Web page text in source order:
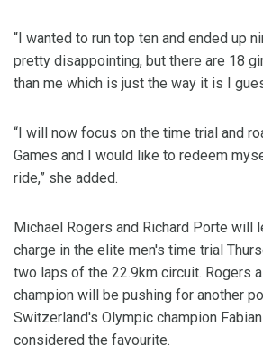
“I wanted to run top ten and ended up
pretty disappointing, but there are 18
than me which is just the way it is I
“I will now focus on the time trial and
Games and I would like to redeem
ride,” she added.
Michael Rogers and Richard Porte will
charge in the elite men's time trial
two laps of the 22.9km circuit. Rogers
champion will be pushing for another
Switzerland's Olympic champion
considered the favourite.